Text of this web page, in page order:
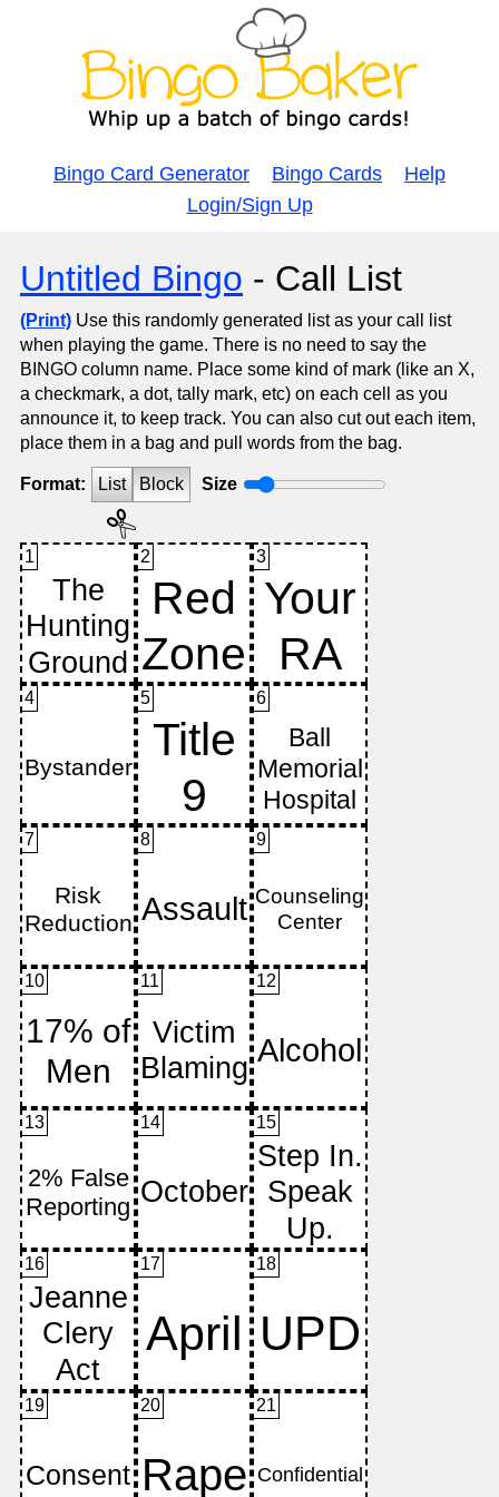
Bingo Card Generator Bingo Cards
Help
Login/Sign Up
Untitled Bingo - Call List
(Print) Use this randomly generated list as your call list
when playing the game. There is no need to say the
BINGO column name. Place some kind of mark (like an X,
a checkmark, a dot, tally mark, etc) on each cell as you
announce it, to keep track. You can also cut out each item,
place them in a bag and pull words from the bag.
Format: List Block Size
1 2 3
4 5 6
7 8 9
10 11 12
13 14 15
16 17 18
19 20 21